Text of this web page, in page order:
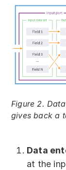
Figure 2.
gives back a
Data
at the